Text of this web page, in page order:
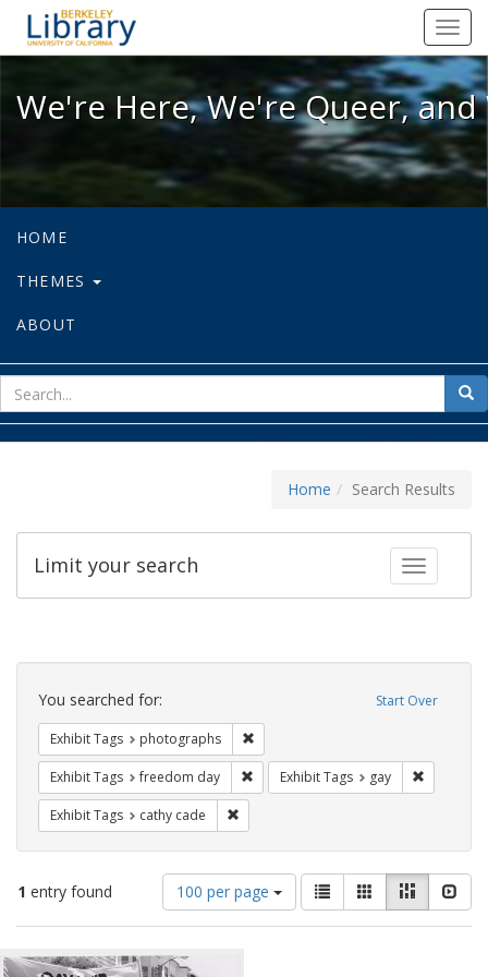
We're Here, We're Queer, and
We're Here, We're Queer,
HOME
THEMES
ABOUT
for
Home Search Results
Toggle
Limit your search
Search
Constraints Start Over
You searched for:
Exhibit Tags photographs
Exhibit Tags freedom day Remove constraint Exhibit Tags:
Exhibit Tags gay
Exhibit Tags cathy cade
1 entry found
Number
of
results
display
100 per page
View
results
as:
List GalleryMasonry
Search